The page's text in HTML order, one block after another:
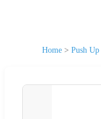
Home > Push Up